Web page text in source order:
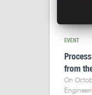
EVENT
from
On